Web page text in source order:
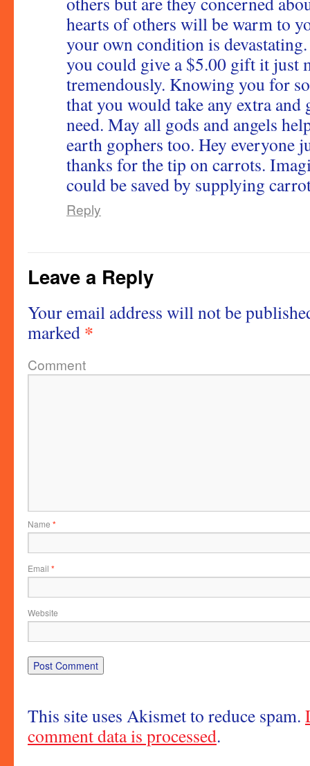
hearts of others will be warm to
your own condition is
you could give a $5.00 gift it just
tremendously. Knowing you for
that you would take any extra
need. May all gods and angels
earth gophers too. Hey everyone
thanks for the tip on carrots.
could be saved by supplying
Reply
Leave a Reply
Your email address will not be
marked *
Comment
Name *
Email *
Website
This site uses Akismet to reduce spam.
comment data is processed.